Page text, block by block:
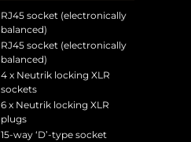
RJ45 socket (electronically
balanced)
RJ45 socket (electronically
balanced)
4 x Neutrik locking XLR
sockets
6 x Neutrik locking XLR
plugs
15-way ‘D’-type socket